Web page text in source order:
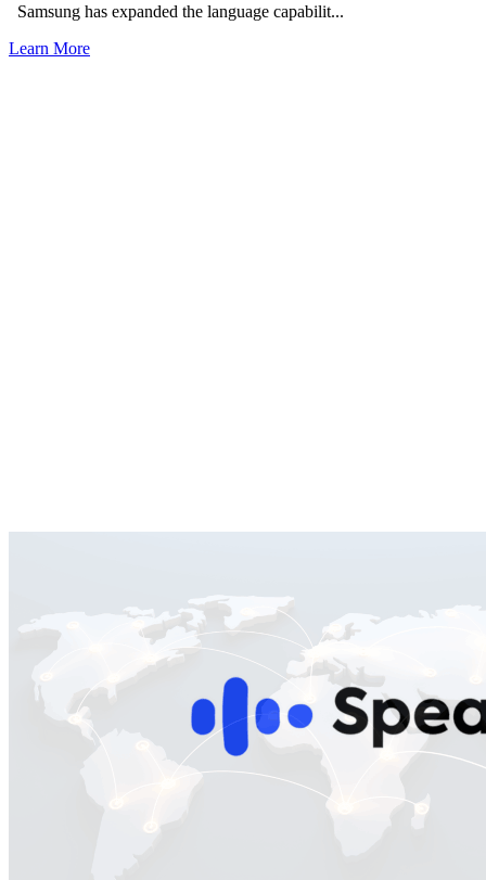
Samsung has expanded the language capabilit...
Learn More